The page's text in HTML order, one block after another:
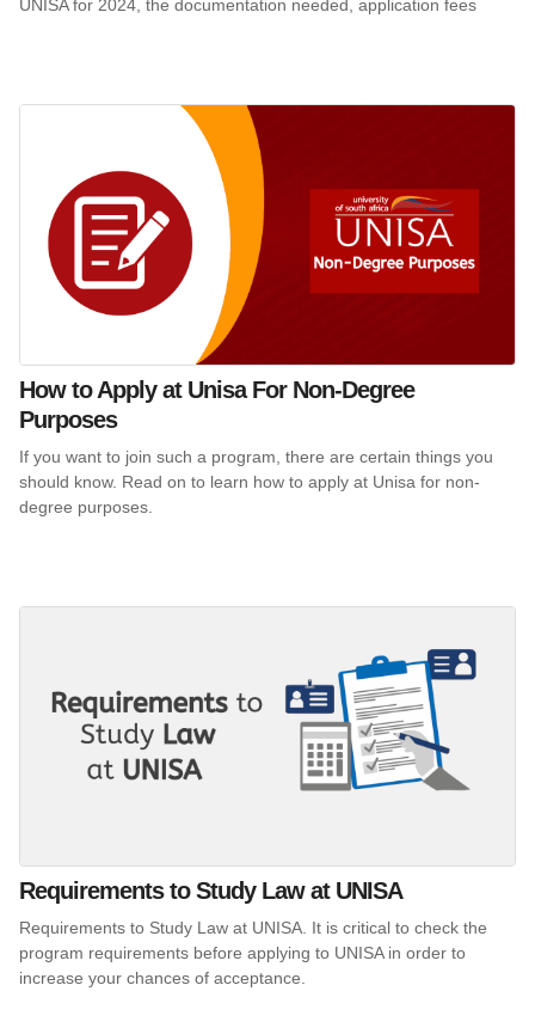
UNISA for 2024, the documentation needed, application fees
How to Apply at Unisa For Non-Degree
Purposes
If you want to join such a program, there are certain things you
should know. Read on to learn how to apply at Unisa for non-
degree purposes.
Requirements to Study Law at UNISA
Requirements to Study Law at UNISA. It is critical to check the
program requirements before applying to UNISA in order to
increase your chances of acceptance.